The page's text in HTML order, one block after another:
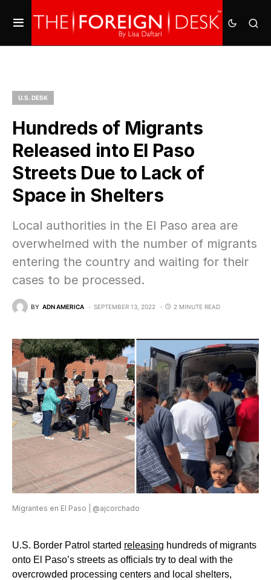
U.S. DESK
Hundreds of Migrants
Released into El Paso
Streets Due to Lack of
Space in Shelters
Local authorities in the El Paso area are
overwhelmed with the number of migrants
entering the country and waiting for their
cases to be processed.
BY ADN AMERICA SEPTEMBER 13, 2022 2 MINUTE READ
Migrantes en El Paso | @ajcorchado
U.S. Border Patrol started releasing hundreds of migrants
onto El Paso’s streets as officials try to deal with the
overcrowded processing centers and local shelters,